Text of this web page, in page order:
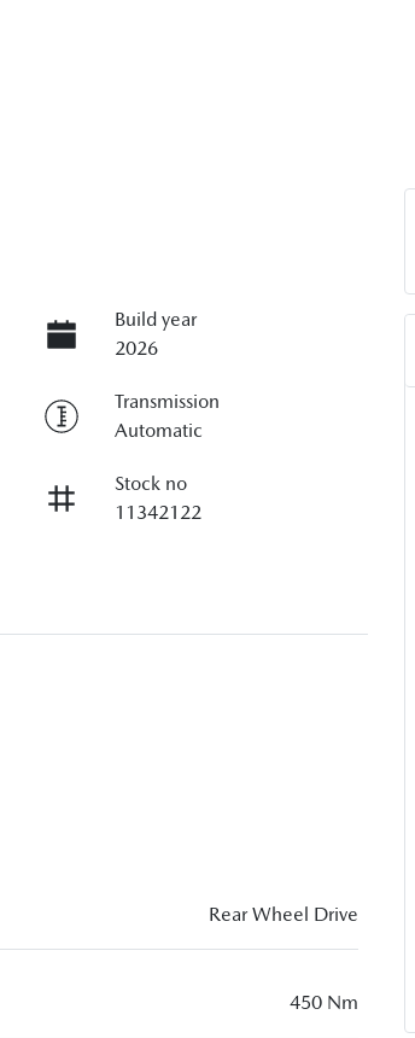
Build year
2026
Transmission
Automatic
Stock no
11342122
Rear Wheel Drive
450 Nm